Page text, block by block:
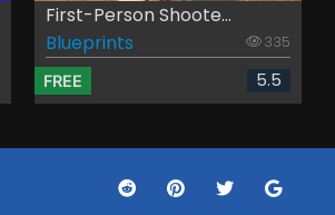
First-Person Shoote...
Blueprints
335
FREE 5.5